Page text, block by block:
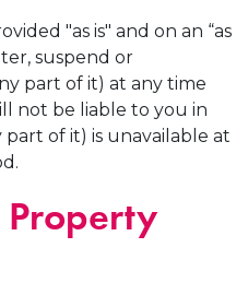
"as is" and on an “as
suspend or
part of it) at any time
not be liable to you in
part of it) is unavailable at